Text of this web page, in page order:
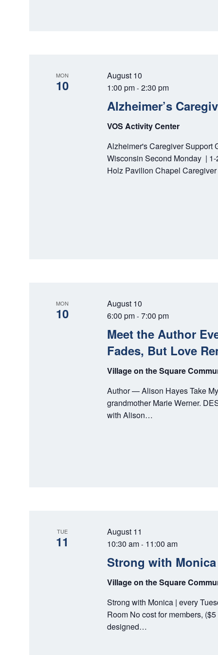
MON
10
Alzheimer’s
August 10
1:00 pm- 2:30 pm
VOS Activity Center
Alzheimer's Caregiver Support
Wisconsin Second Monday |
Holz Pavilion Chapel
MON
10
Meet the Author
Fades, But Love
August 10
6:00 pm- 7:00 pm
Village on the Square
Author — Alison Hayes Take
grandmother Marie Werner.
with Alison…
TUE
11
Strong with Monica
August 11
10:30 am- 11:00 am
Village on the Square
Strong with Monica | every
Room No cost for members,
designed…